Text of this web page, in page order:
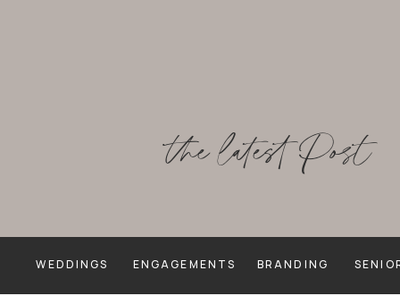
the latest Post
BRANDING
ENGAGEMENTS
WEDDINGS